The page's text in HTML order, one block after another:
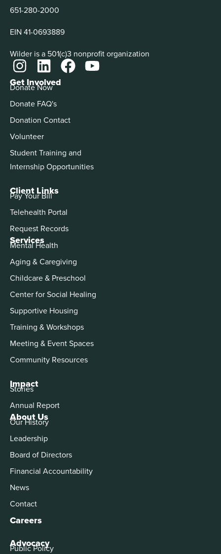
651-280-2000
EIN 41-0693889
Wilder is a 501(c)3 nonprofit organization
About Us
Our History
Leadership
Board of Directors
Financial Accountability
News
Contact
Careers
Advocacy
Public Policy
Services
Mental Health
Aging & Caregiving
Childcare & Preschool
Center for Social Healing
Supportive Housing
Training & Workshops
Meeting & Event Spaces
Community Resources
Impact
Stories
Annual Report
Get Involved
Donate Now
Donate FAQ's
Donation Contact
Volunteer
Student Training and
Internship Opportunities
Client Links
Pay Your Bill
Telehealth Portal
Request Records